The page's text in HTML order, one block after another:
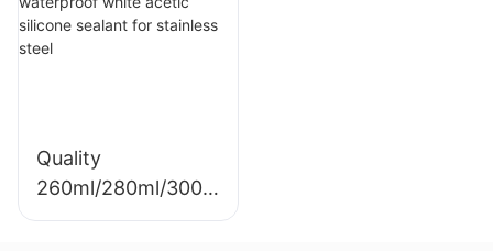
Sealant For Kitchen
Quality
260ml/280ml/300m
l Hot sale